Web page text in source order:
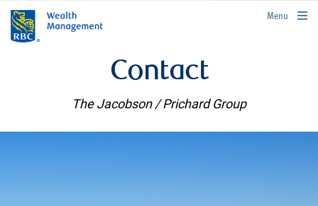
rbcwealthmanagement.com
Menu
Contact
The Jacobson / Prichard Group